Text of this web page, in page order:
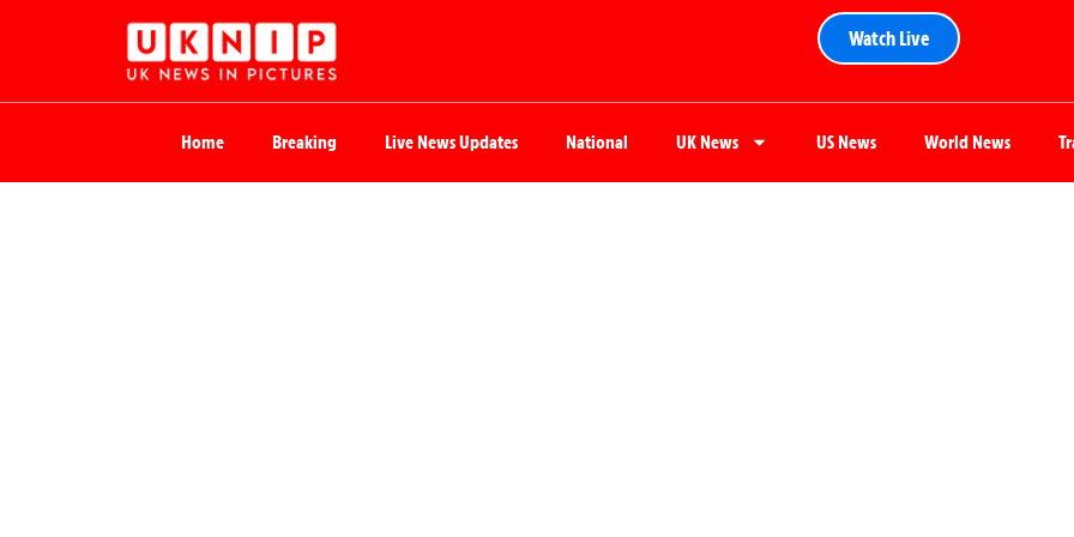
Watch Live
Home Breaking Live News Updates National UK News US News World News